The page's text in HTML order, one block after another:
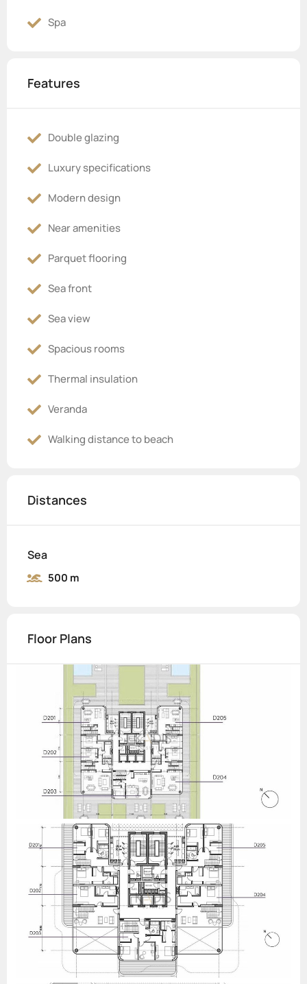
Spa
Features
Double glazing
Luxury specifications
Modern design
Near amenities
Parquet flooring
Sea front
Sea view
Spacious rooms
Thermal insulation
Veranda
Walking distance to beach
Distances
Sea
500 m
Floor Plans